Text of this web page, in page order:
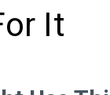
It